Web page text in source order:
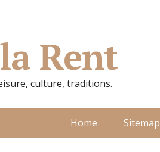
Rent
culture, traditions.
Home Sitemap